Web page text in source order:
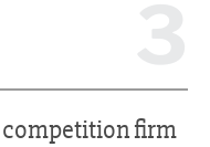
firm